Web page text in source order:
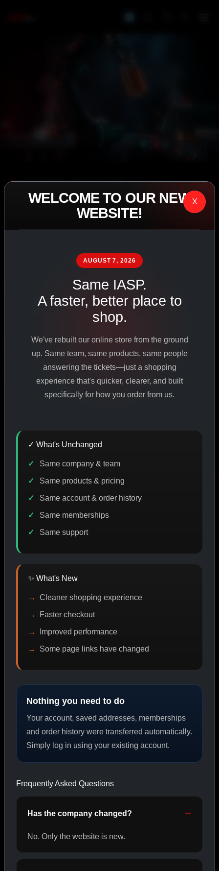
IASP SUPERPHARMA • EST. 2008
PERFORMANCE
EXCEEDING
PHARMACEUTICAL
SHOP ALL PRODUCTS
VIEW PROMOTIONS
SIGN IN
REGISTER NOW
YEARS ONLINE
DISCOUNT BUY MORE SAVE MORE
CAT/01
PEPTIDES
WELCOME TO OUR NEW
WEBSITE!
X
AUGUST 7, 2026
Same IASP.
A faster, better place to
shop.
We've rebuilt our online store from the ground
up. Same team, same products, same people
answering the tickets—just a shopping
experience that's quicker, clearer, and built
specifically for how you order from us.
✓ What's Unchanged
Same company & team
Same products & pricing
Same account & order history
Same memberships
Same support
✨ What's New
Cleaner shopping experience
Faster checkout
Improved performance
Some page links have changed
Nothing you need to do
Your account, saved addresses, memberships
and order history were transferred automatically.
Simply log in using your existing account.
Frequently Asked Questions
Has the company changed?
No. Only the website is new.